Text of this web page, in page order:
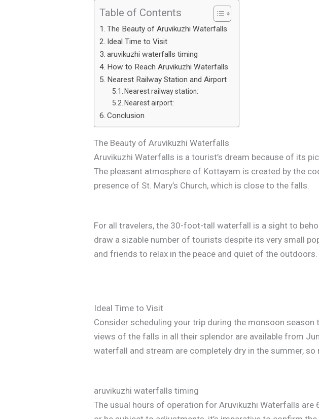
Table of Contents
The Beauty of Aruvikuzhi Waterfalls
Ideal Time to Visit
aruvikuzhi waterfalls timing
How to Reach Aruvikuzhi Waterfalls
Nearest Railway Station and Airport
Nearest railway station:
Nearest airport:
Conclusion
The Beauty of Aruvikuzhi Waterfalls
Aruvikuzhi Waterfalls is a tourist’s dream because of its
The pleasant atmosphere of Kottayam is created by the
presence of St. Mary’s Church, which is close to the falls.
For all travelers, the 30-foot-tall waterfall is a sight to
draw a sizable number of tourists despite its very small
and friends to relax in the peace and quiet of the outdoors.
Ideal Time to Visit
Consider scheduling your trip during the monsoon
views of the falls in all their splendor are available from
waterfall and stream are completely dry in the summer, so
aruvikuzhi waterfalls timing
The usual hours of operation for Aruvikuzhi Waterfalls